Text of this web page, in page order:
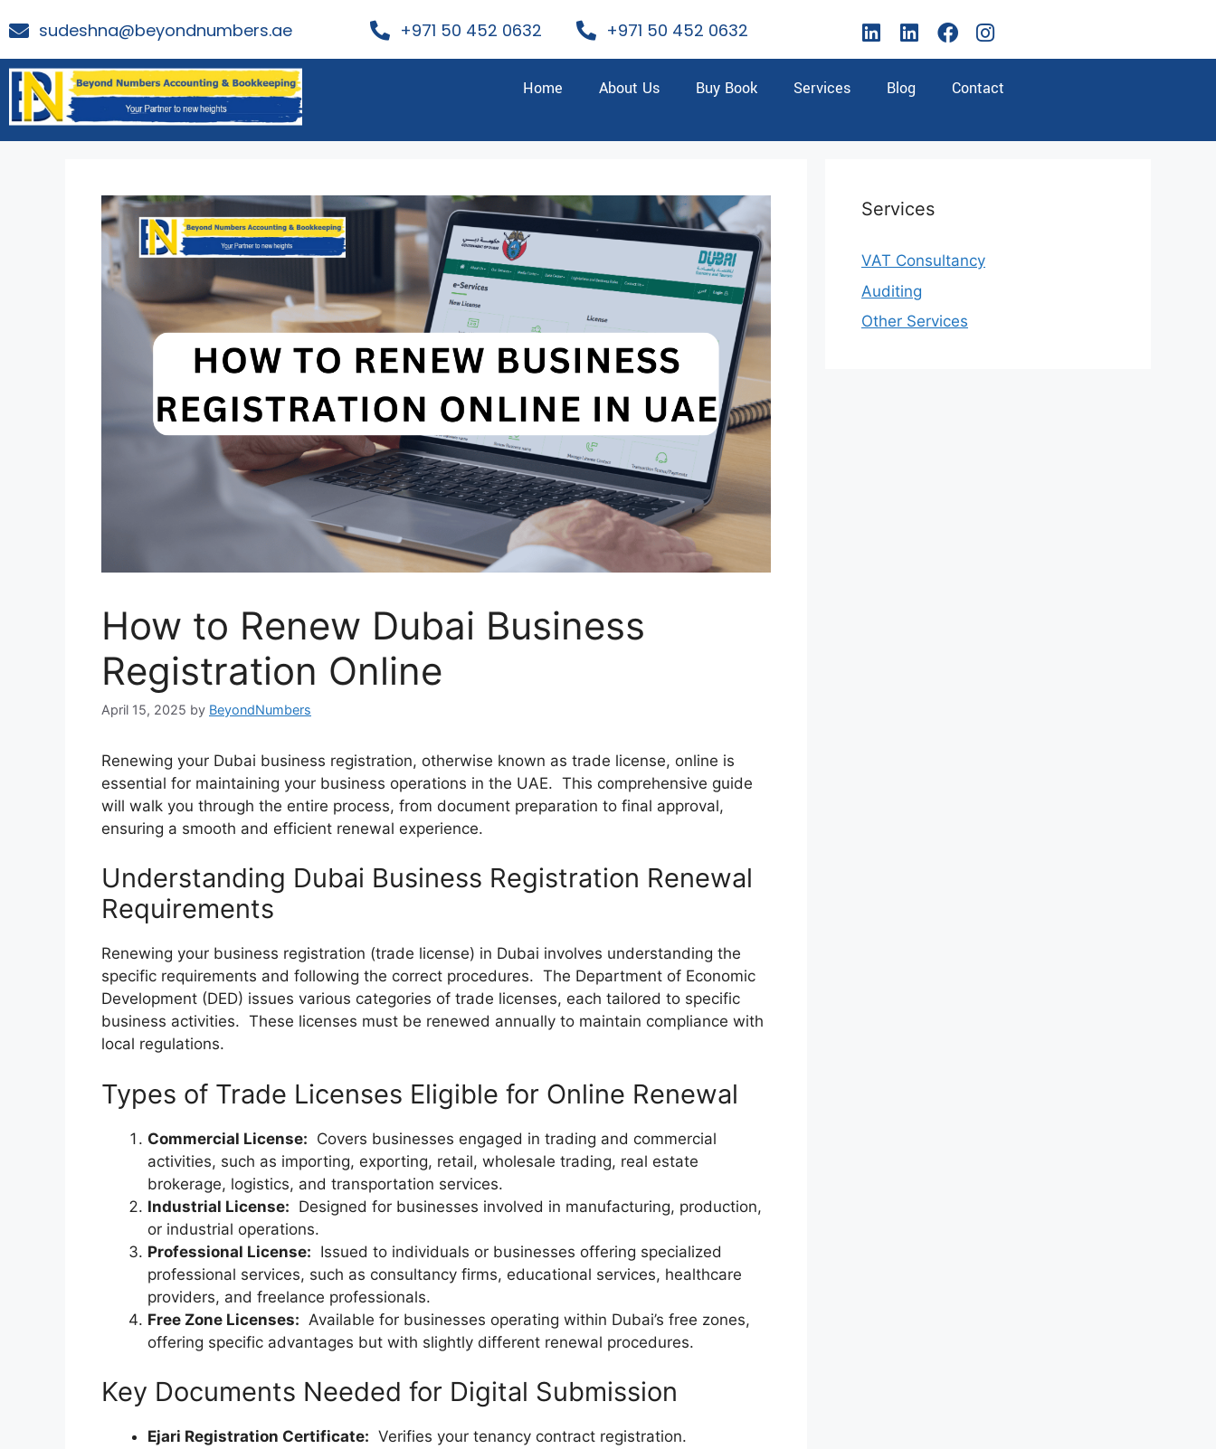
sudeshna@beyondnumbers.ae +971 50 452 0632 +971 50 452 0632
Home About Us Buy Book Services Blog Contact
How to Renew Dubai Business
Registration Online
April 15, 2025 by BeyondNumbers
Renewing your Dubai business registration, otherwise known as trade license, online is
essential for maintaining your business operations in the UAE. This comprehensive guide
will walk you through the entire process, from document preparation to final approval,
ensuring a smooth and efficient renewal experience.
Understanding Dubai Business Registration Renewal
Requirements
Renewing your business registration (trade license) in Dubai involves understanding the
specific requirements and following the correct procedures. The Department of Economic
Development (DED) issues various categories of trade licenses, each tailored to specific
business activities. These licenses must be renewed annually to maintain compliance with
local regulations.
Types of Trade Licenses Eligible for Online Renewal
Commercial License: Covers businesses engaged in trading and commercial
activities, such as importing, exporting, retail, wholesale trading, real estate
brokerage, logistics, and transportation services.
Industrial License: Designed for businesses involved in manufacturing, production,
or industrial operations.
Professional License: Issued to individuals or businesses offering specialized
professional services, such as consultancy firms, educational services, healthcare
providers, and freelance professionals.
Free Zone Licenses: Available for businesses operating within Dubai’s free zones,
offering specific advantages but with slightly different renewal procedures.
Key Documents Needed for Digital Submission
Ejari Registration Certificate: Verifies your tenancy contract registration.
Services
VAT Consultancy
Auditing
Other Services